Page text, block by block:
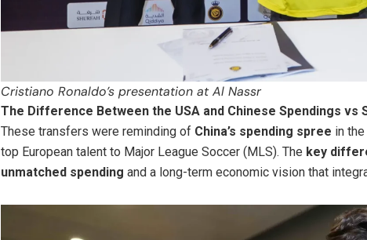
Cristiano Ronaldo’s presentation at Al Nassr
The Difference Between the USA and Chinese Spendings vs
These transfers were reminding of China’s spending spree in
top European talent to Major League Soccer (MLS). The key
unmatched spending and a long-term economic vision that